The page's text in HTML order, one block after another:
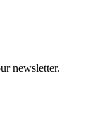
newsletter.